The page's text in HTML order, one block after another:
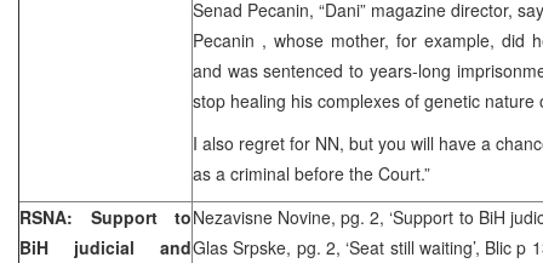
Senad Pecanin, “Dani” magazine director,
Pecanin , whose mother, for example, did
and was sentenced to years-long
stop healing his complexes of genetic nature
I also regret for NN, but you will have a
as a criminal before the Court.”
RSNA: Support to
BiH judicial and
Nezavisne Novine, pg. 2, ‘Support to BiH
Glas Srpske, pg. 2, ‘Seat still waiting’, Blic p